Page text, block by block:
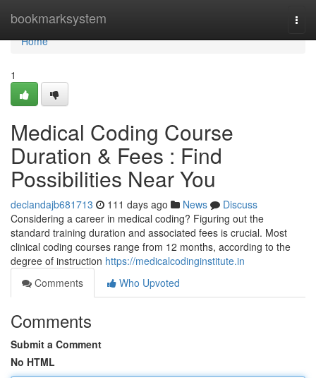
bookmarksystem
Home
Home
1
Medical Coding Course
Duration & Fees : Find
Possibilities Near You
declandajb681713 111 days ago News
Discuss
Considering a career in medical coding? Figuring out the
standard training duration and associated fees is crucial. Most
clinical coding courses range from 12 months, according to the
degree of instruction https://medicalcodinginstitute.in
Comments
Who Upvoted
Comments
Submit a Comment
No HTML